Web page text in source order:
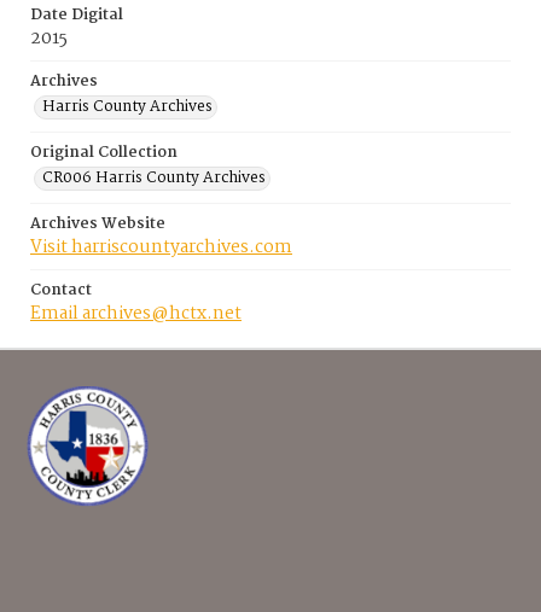
Date Digital
2015
Archives
Harris County Archives
Original Collection
CR006 Harris County Archives
Archives Website
Visit harriscountyarchives.com
Contact
Email archives@hctx.net